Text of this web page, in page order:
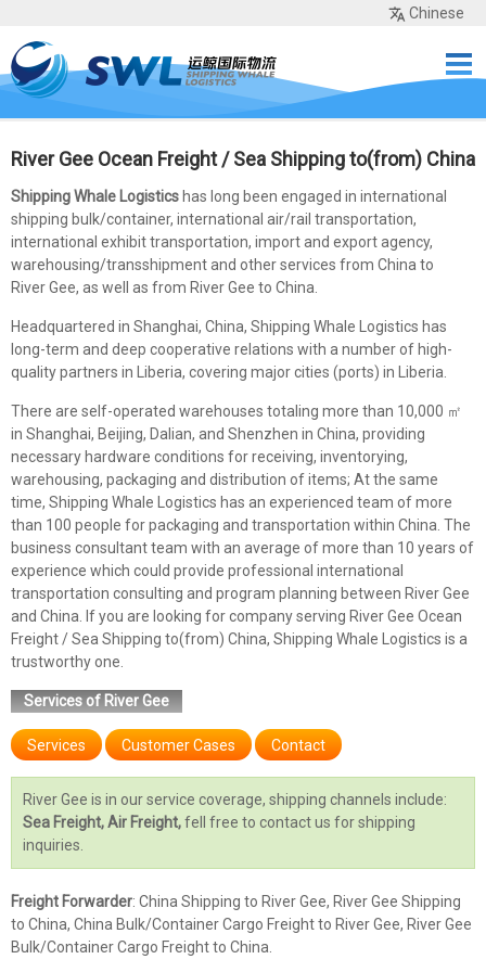
Chinese
Home Services
Tools
About Us Contact
River Gee Ocean Freight / Sea Shipping to(from) China
Shipping Whale Logistics has long been engaged in international
shipping bulk/container, international air/rail transportation,
international exhibit transportation, import and export agency,
warehousing/transshipment and other services from China to
River Gee, as well as from River Gee to China.
Headquartered in Shanghai, China, Shipping Whale Logistics has
long-term and deep cooperative relations with a number of high-
quality partners in Liberia, covering major cities (ports) in Liberia.
There are self-operated warehouses totaling more than 10,000 ㎡
in Shanghai, Beijing, Dalian, and Shenzhen in China, providing
necessary hardware conditions for receiving, inventorying,
warehousing, packaging and distribution of items; At the same
time, Shipping Whale Logistics has an experienced team of more
than 100 people for packaging and transportation within China. The
business consultant team with an average of more than 10 years of
experience which could provide professional international
transportation consulting and program planning between River Gee
and China. If you are looking for company serving River Gee Ocean
Freight / Sea Shipping to(from) China, Shipping Whale Logistics is a
trustworthy one.
Services of River Gee
Services Customer Cases Contact
River Gee is in our service coverage, shipping channels include:
Sea Freight, Air Freight,fell free to contact us for shipping
inquiries.
Freight Forwarder: China Shipping to River Gee, River Gee Shipping
to China, China Bulk/Container Cargo Freight to River Gee, River Gee
Bulk/Container Cargo Freight to China.